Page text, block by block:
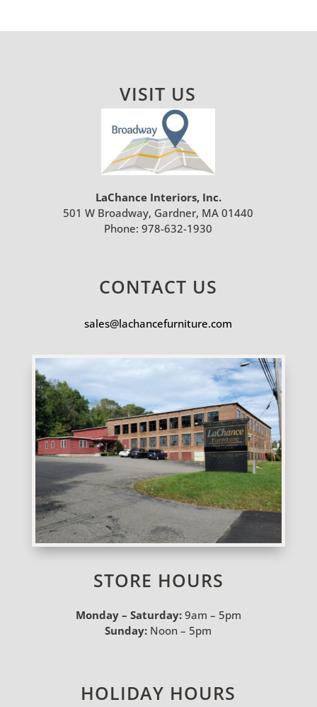
VISIT US
LaChance Interiors, Inc.
501 W Broadway, Gardner, MA 01440
Phone: 978-632-1930
CONTACT US
sales@lachancefurniture.com
STORE HOURS
Monday – Saturday:9am – 5pm
Sunday: Noon – 5pm
HOLIDAY HOURS